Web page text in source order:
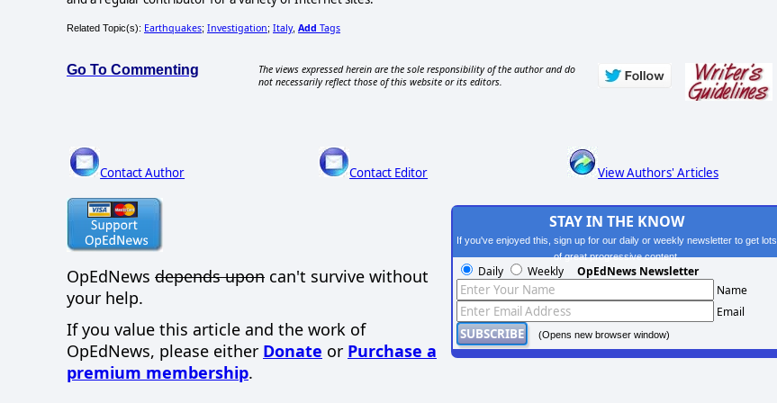
Related Topic(s): Earthquakes; Investigation; Italy, Add Tags
Go To Commenting
The views expressed herein are the sole responsibility of the author and do
not necessarily reflect those of this website or its editors.
Contact Author Contact Editor View Authors' Articles
OpEdNews depends upon can't survive without
your help.
If you value this article and the work of
OpEdNews, please either Donate or Purchase a
premium membership.
STAY IN THE KNOW
If you've enjoyed this, sign up for our daily or weekly newsletter to get lots
of great progressive content.
Daily Weekly OpEdNews Newsletter
Name
Email
(Opens new browser window)